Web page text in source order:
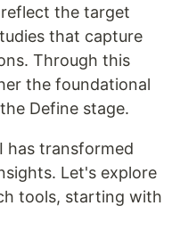
the target
that capture
Through this
the foundational
Define stage.
has transformed
Let's explore
tools, starting with